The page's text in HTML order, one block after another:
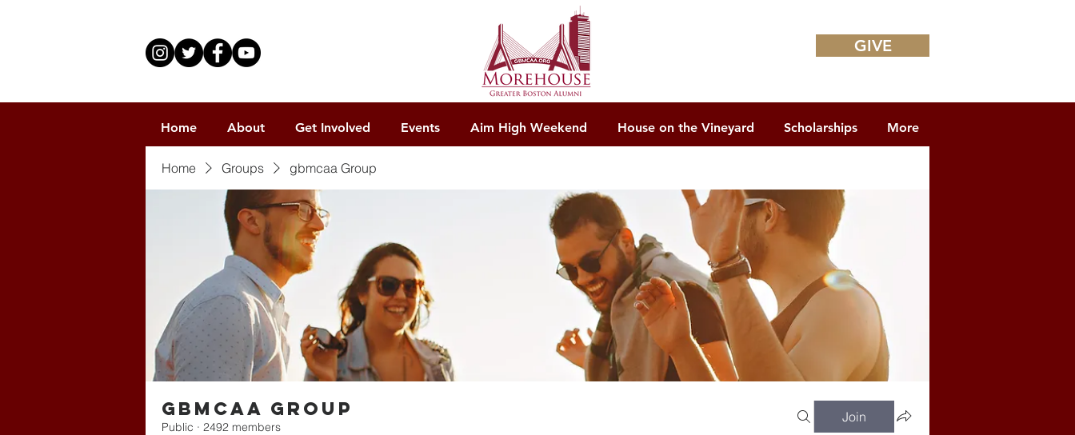
GIVE
Home About Get Involved Events Aim High Weekend House on the Vineyard Scholarships More
Home Groups gbmcaa Group
gbmcaa Group
Public · 2492 members
Join